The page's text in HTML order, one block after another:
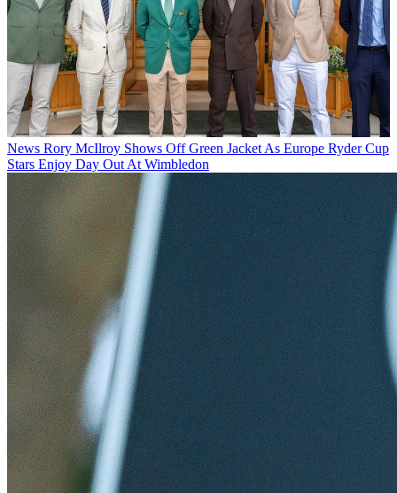
News Rory McIlroy Shows Off Green Jacket As Europe Ryder Cup
Stars Enjoy Day Out At Wimbledon